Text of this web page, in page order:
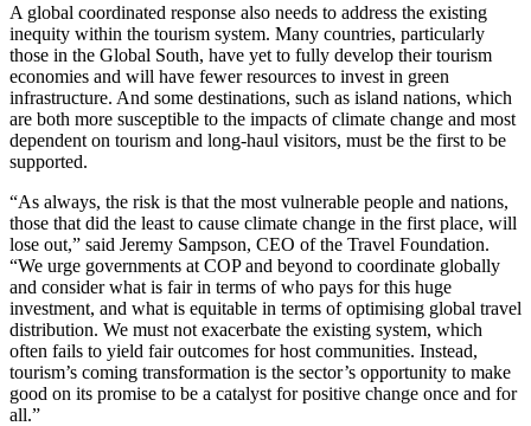
A global coordinated response also needs to address the existing
inequity within the tourism system. Many countries, particularly
those in the Global South, have yet to fully develop their tourism
economies and will have fewer resources to invest in green
infrastructure. And some destinations, such as island nations, which
are both more susceptible to the impacts of climate change and most
dependent on tourism and long-haul visitors, must be the first to be
supported.
“As always, the risk is that the most vulnerable people and nations,
those that did the least to cause climate change in the first place, will
lose out,” said Jeremy Sampson, CEO of the Travel Foundation.
“We urge governments at COP and beyond to coordinate globally
and consider what is fair in terms of who pays for this huge
investment, and what is equitable in terms of optimising global travel
distribution. We must not exacerbate the existing system, which
often fails to yield fair outcomes for host communities. Instead,
tourism’s coming transformation is the sector’s opportunity to make
good on its promise to be a catalyst for positive change once and for
all.”